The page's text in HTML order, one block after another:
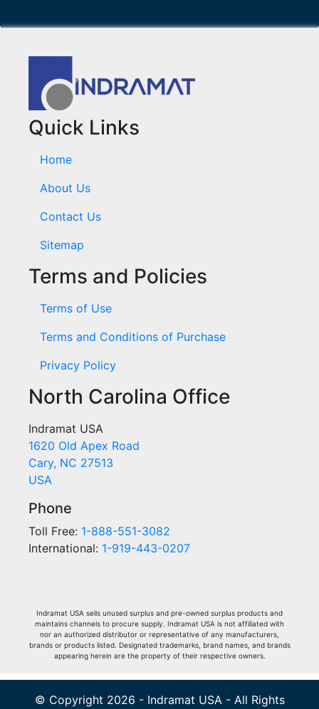
Quick Links
Home
About Us
Contact Us
Sitemap
Terms and Policies
Terms of Use
Terms and Conditions of Purchase
Privacy Policy
North Carolina Office
Indramat USA
1620 Old Apex Road
Cary, NC 27513
USA
Phone
Toll Free: 1-888-551-3082
International: 1-919-443-0207
Indramat USA sells unused surplus and pre-owned surplus products and
maintains channels to procure supply. Indramat USA is not affiliated with
nor an authorized distributor or representative of any manufacturers,
brands or products listed. Designated trademarks, brand names, and brands
appearing herein are the property of their respective owners.
© Copyright 2026 - Indramat USA - All Rights